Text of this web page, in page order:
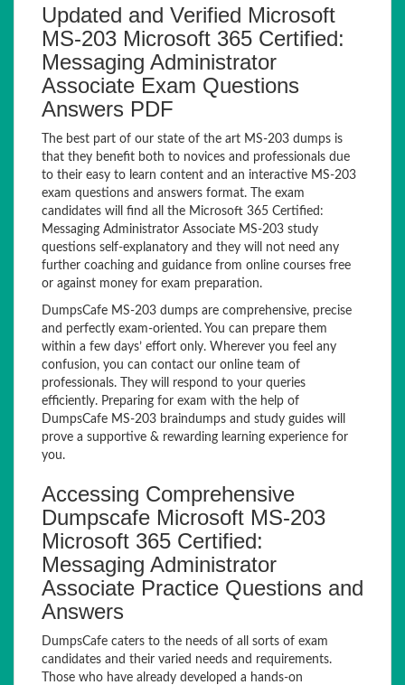
Updated and Verified Microsoft
MS-203 Microsoft 365 Certified:
Messaging Administrator
Associate Exam Questions
Answers PDF
The best part of our state of the art MS-203 dumps is
that they benefit both to novices and professionals due
to their easy to learn content and an interactive MS-203
exam questions and answers format. The exam
candidates will find all the Microsoft 365 Certified:
Messaging Administrator Associate MS-203 study
questions self-explanatory and they will not need any
further coaching and guidance from online courses free
or against money for exam preparation.
DumpsCafe MS-203 dumps are comprehensive, precise
and perfectly exam-oriented. You can prepare them
within a few days’ effort only. Wherever you feel any
confusion, you can contact our online team of
professionals. They will respond to your queries
efficiently. Preparing for exam with the help of
DumpsCafe MS-203 braindumps and study guides will
prove a supportive & rewarding learning experience for
you.
Accessing Comprehensive
Dumpscafe Microsoft MS-203
Microsoft 365 Certified:
Messaging Administrator
Associate Practice Questions and
Answers
DumpsCafe caters to the needs of all sorts of exam
candidates and their varied needs and requirements.
Those who have already developed a hands-on